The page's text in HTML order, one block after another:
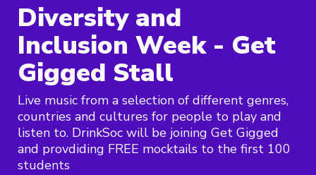
Diversity and
Inclusion Week - Get
Gigged Stall
Live music from a selection of different genres,
countries and cultures for people to play and
listen to. DrinkSoc will be joining Get Gigged
and provdiding FREE mocktails to the first 100
students